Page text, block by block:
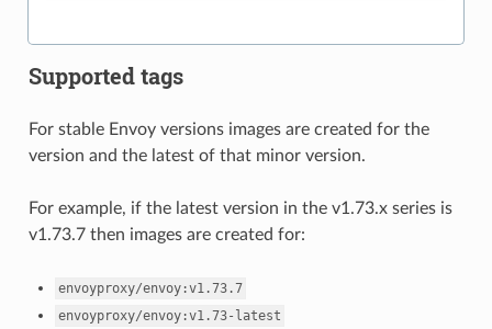
Supported tags
For stable Envoy versions images are created for the
version and the latest of that minor version.
For example, if the latest version in the v1.73.x series is
v1.73.7 then images are created for:
envoyproxy/envoy:v1.73.7
envoyproxy/envoy:v1.73-latest